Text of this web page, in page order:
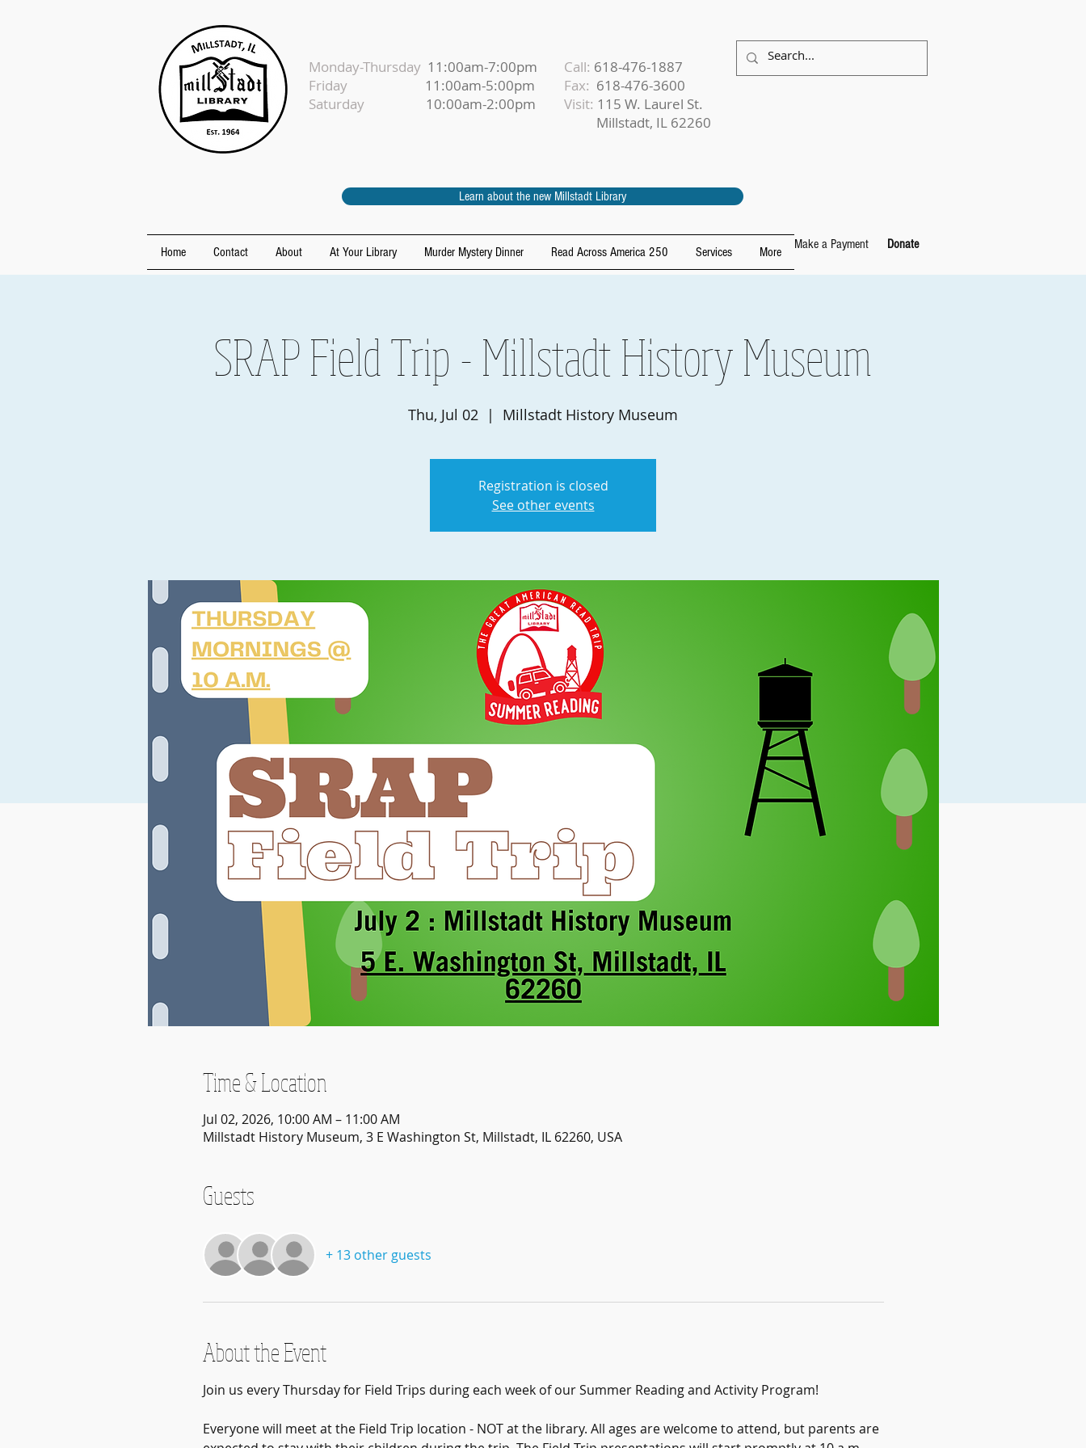
Monday-Thursday 11:00am-7:00pm
Friday 11:00am-5:00pm
Saturday 10:00am-2:00pm
Call: 618-476-1887
Fax: 618-476-3600
Visit: 115 W. Laurel St.
Millstadt, IL 62260
Learn about the new Millstadt Library
Home Contact About At Your Library Murder Mystery Dinner Read Across America 250 Services More
Make a Payment Donate
SRAP Field Trip - Millstadt History Museum
Thu, Jul 02
  |
Millstadt History Museum
Registration is closed
See other events
Time & Location
Jul 02, 2026, 10:00 AM – 11:00 AM
Millstadt History Museum, 3 E Washington St, Millstadt, IL 62260, USA
Guests
+ 13 other guests
About the Event
Join us every Thursday for Field Trips during each week of our Summer Reading and Activity Program!
Everyone will meet at the Field Trip location - NOT at the library. All ages are welcome to attend, but parents are